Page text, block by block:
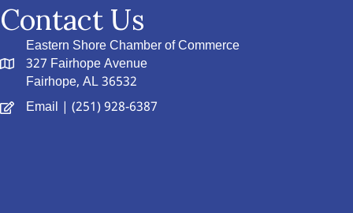
Contact Us
Eastern Shore Chamber of Commerce
327 Fairhope Avenue
Fairhope, AL 36532
Email | (251) 928-6387